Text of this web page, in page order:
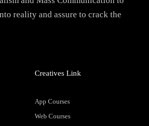
reality and assure to crack the
Creatives Link
App Courses
Web Courses